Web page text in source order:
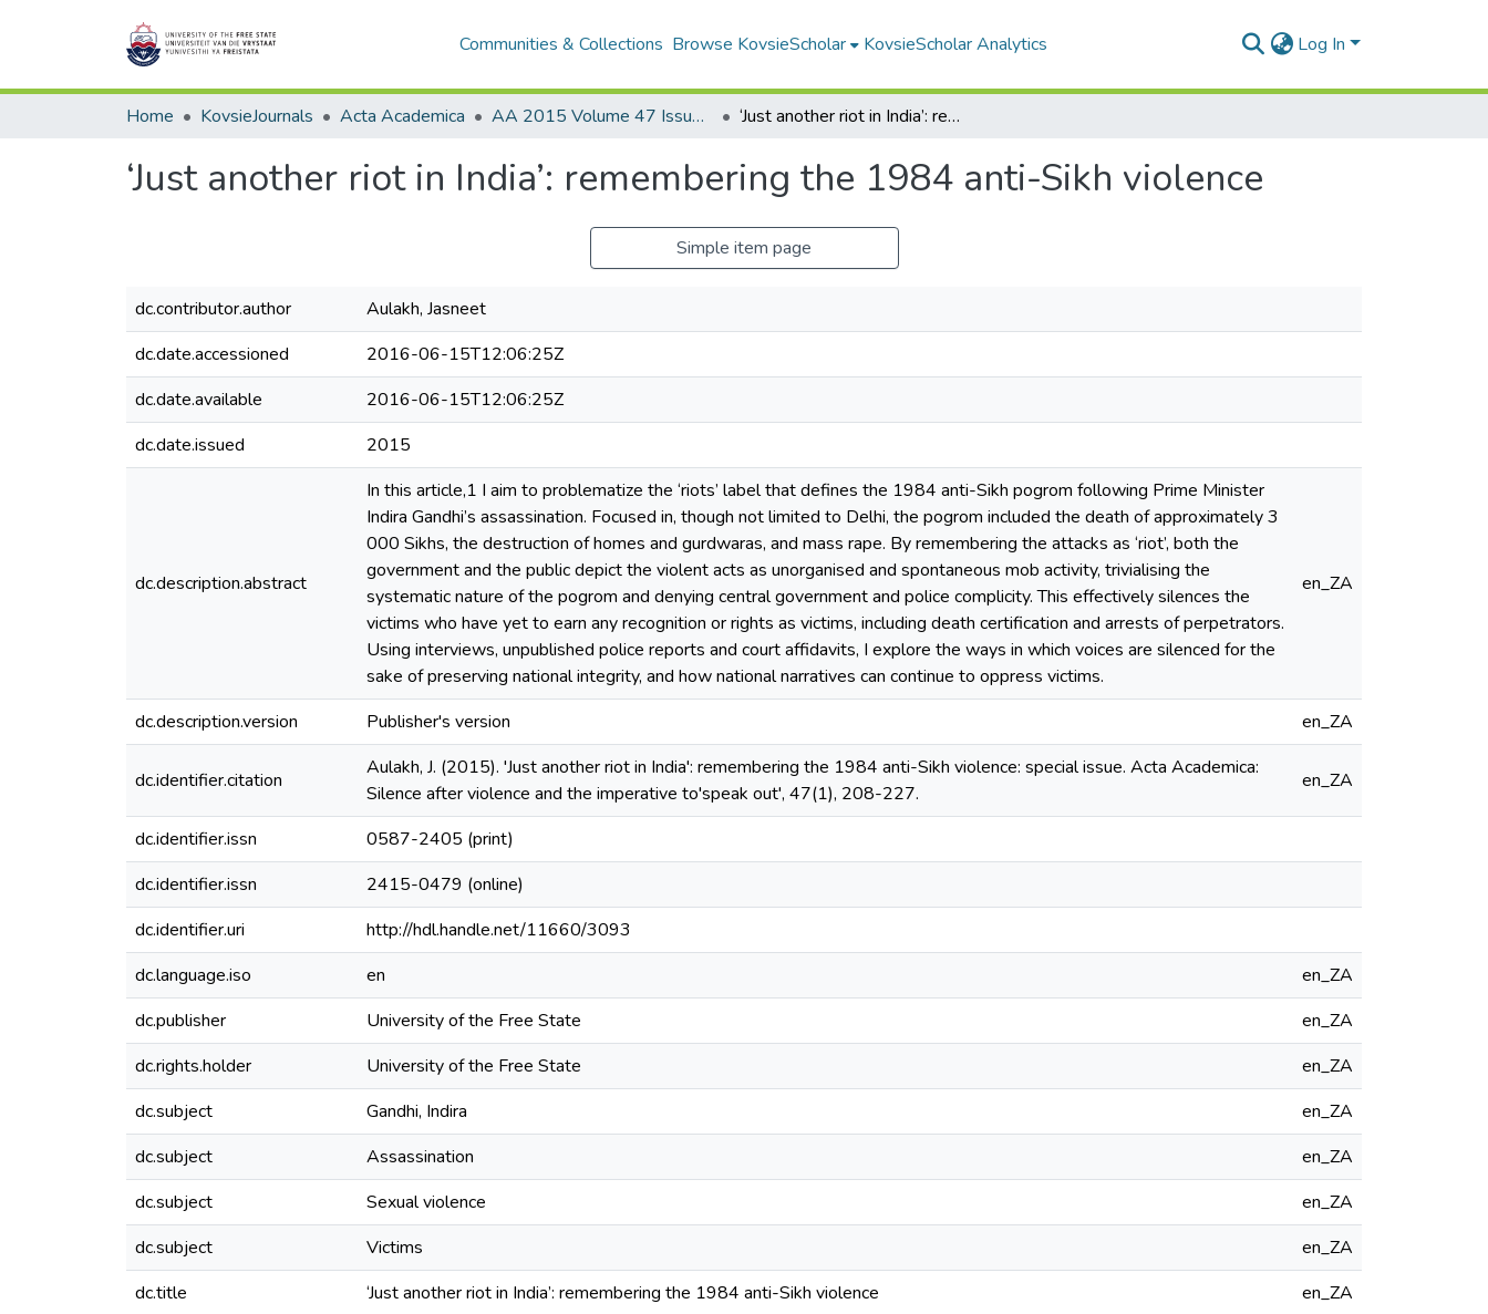
Communities & Collections Browse KovsieScholar KovsieScholar Analytics Log In
Home KovsieJournals Acta Academica AA 2015 Volume 47 Issue 1 ‘Just another riot in India’: remembering the 1984 anti-Sikh violence
‘Just another riot in India’: remembering the 1984 anti-Sikh violence
Simple item page
dc.contributor.author
Aulakh, Jasneet
dc.date.accessioned
2016-06-15T12:06:25Z
dc.date.available
2016-06-15T12:06:25Z
dc.date.issued
2015
dc.description.abstract
In this article,1 I aim to problematize the ‘riots’ label that defines the 1984 anti-Sikh pogrom following Prime Minister
Indira Gandhi’s assassination. Focused in, though not limited to Delhi, the pogrom included the death of approximately 3
000 Sikhs, the destruction of homes and gurdwaras, and mass rape. By remembering the attacks as ‘riot’, both the
government and the public depict the violent acts as unorganised and spontaneous mob activity, trivialising the
systematic nature of the pogrom and denying central government and police complicity. This effectively silences the
victims who have yet to earn any recognition or rights as victims, including death certification and arrests of perpetrators.
Using interviews, unpublished police reports and court affidavits, I explore the ways in which voices are silenced for the
sake of preserving national integrity, and how national narratives can continue to oppress victims.
en_ZA
dc.description.version Publisher's version en_ZA
dc.identifier.citation
Aulakh, J. (2015). 'Just another riot in India': remembering the 1984 anti-Sikh violence: special issue. Acta Academica:
Silence after violence and the imperative to'speak out', 47(1), 208-227.
en_ZA
dc.identifier.issn
0587-2405 (print)
dc.identifier.issn
2415-0479 (online)
dc.identifier.uri
http://hdl.handle.net/11660/3093
dc.language.iso
en
en_ZA
dc.publisher
University of the Free State
en_ZA
dc.rights.holder
University of the Free State
en_ZA
dc.subject
Gandhi, Indira
en_ZA
dc.subject
Assassination
en_ZA
dc.subject
Sexual violence
en_ZA
dc.subject
Victims
en_ZA
dc.title
‘Just another riot in India’: remembering the 1984 anti-Sikh violence
en_ZA